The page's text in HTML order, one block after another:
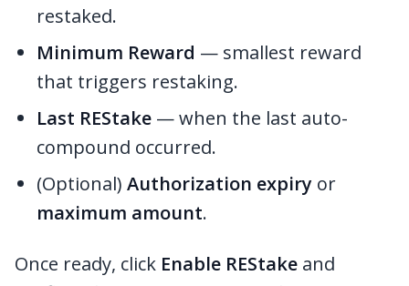
restaked.
Minimum Reward — smallest reward
that triggers restaking.
Last REStake — when the last auto-
compound occurred.
(Optional) Authorization expiry or
maximum amount.
Once ready, click Enable REStake and